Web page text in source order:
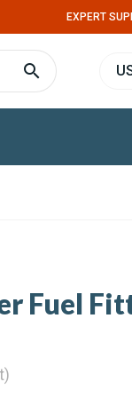
EXPERT
Fuel